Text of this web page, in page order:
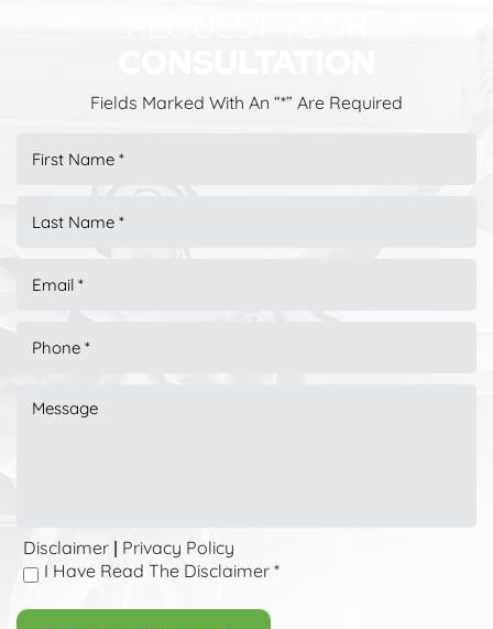
Fields Marked With An “*” Are Required
Disclaimer
Privacy Policy
I Have Read The Disclaimer *